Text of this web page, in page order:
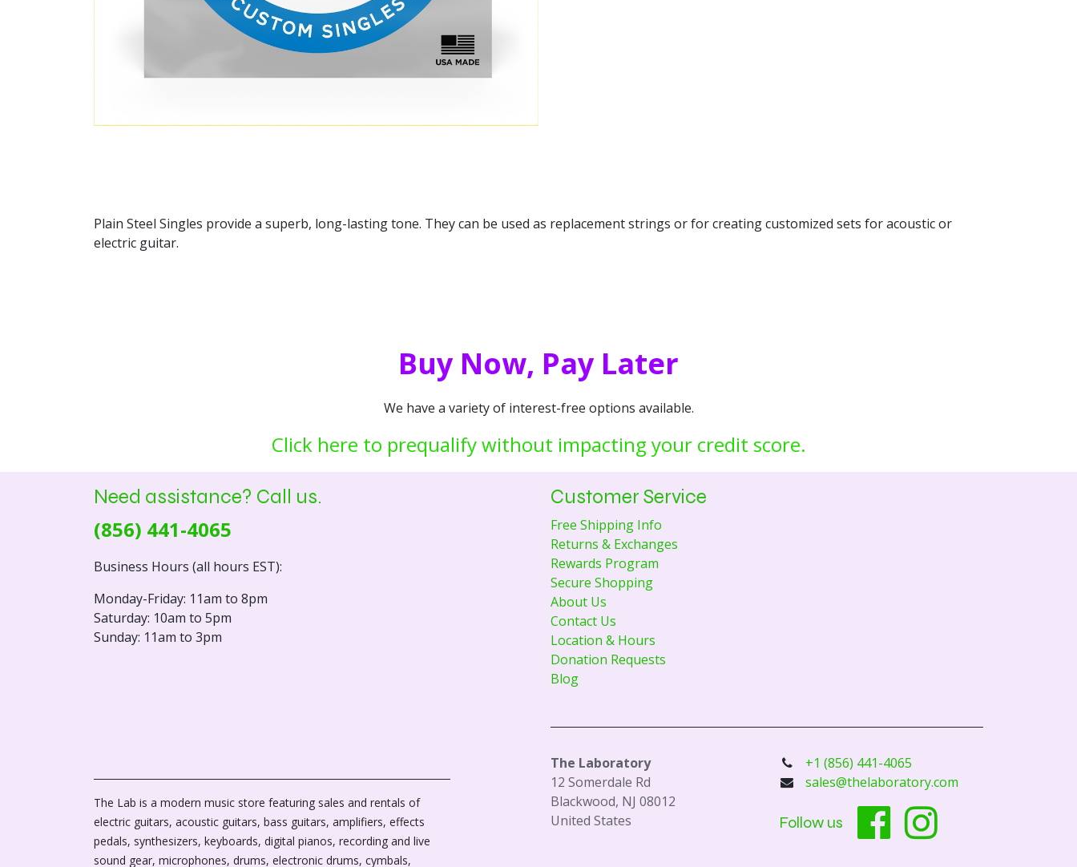
Plain Steel Singles provide a superb, long-lasting tone. They can be used as replacement strings or for creating customized sets for acoustic or
electric guitar.
Buy Now, Pay Later
We have a variety of interest-free options available.
Click here to prequalify without impacting your credit score.
Need assistance? Call us.
(856) 441-4065
Business Hours (all hours EST):
Monday-Friday: 11am to 8pm
Saturday: 10am to 5pm
Sunday: 11am to 3pm
Customer Service
Free Shipping Info
Returns & Exchanges
Rewards Program
Secure Shopping
About Us
Contact Us
Location & Hours
Donation Requests
Blog
The Lab is a modern music store featuring sales and rentals of
electric guitars, acoustic guitars, bass guitars, amplifiers, effects
pedals, synthesizers, keyboards, digital pianos, recording and live
sound gear, microphones, drums, electronic drums, cymbals,
The Laboratory
12 Somerdale Rd
Blackwood, NJ 08012
United States
+1 (856) 441-4065
sales@thelaboratory.com
Follow us